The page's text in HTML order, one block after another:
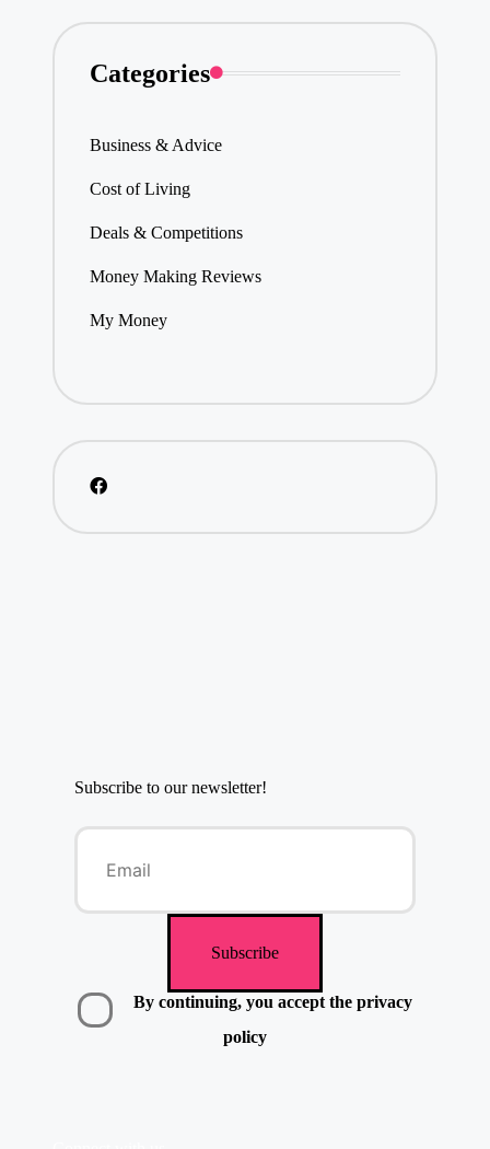
Categories
Business & Advice
Cost of Living
Deals & Competitions
Money Making Reviews
My Money
Subscribe to our newsletter!
By continuing, you accept the privacy
policy